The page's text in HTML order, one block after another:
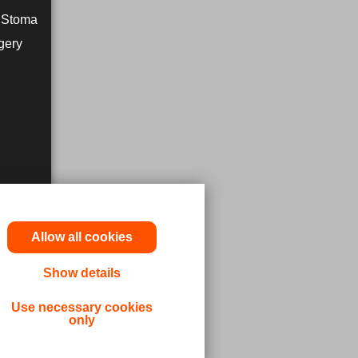
Allow all cookies
Show details
Use necessary cookies
only
other